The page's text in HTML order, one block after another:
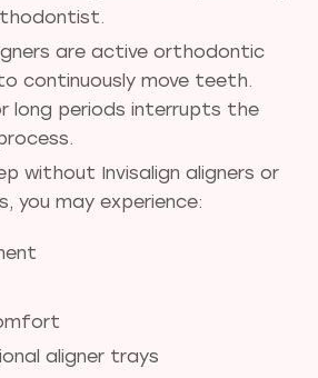
are active orthodontic
continuously move teeth.
long periods interrupts the
without Invisalign aligners or
you may experience:
aligner trays